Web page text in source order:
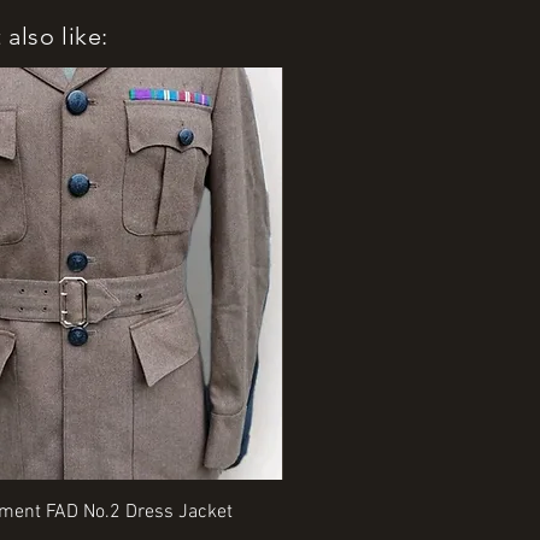
Quick View
FAD No.2 Dress Jacket
also like: